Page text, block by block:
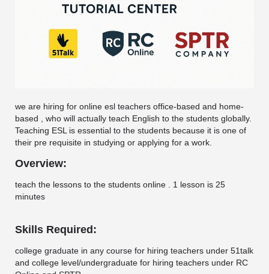
we are hiring for online esl teachers office-based and home-
based , who will actually teach English to the students globally.
Teaching ESL is essential to the students because it is one of
their pre requisite in studying or applying for a work.
Overview:
teach the lessons to the students online . 1 lesson is 25
minutes
Skills Required:
college graduate in any course for hiring teachers under 51talk
and college level/undergraduate for hiring teachers under RC